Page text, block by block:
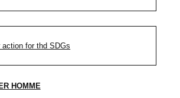
action for thd SDGs
HOMME